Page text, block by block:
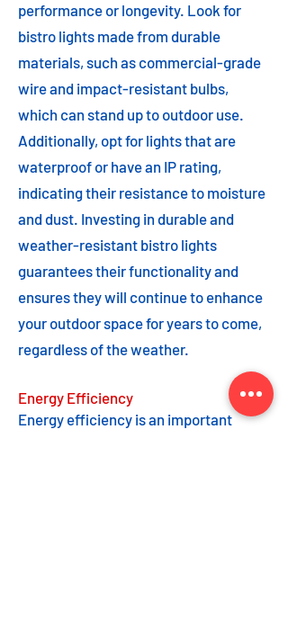
performance or longevity. Look for
bistro lights made from durable
materials, such as commercial-grade
wire and impact-resistant bulbs,
which can stand up to outdoor use.
Additionally, opt for lights that are
waterproof or have an IP rating,
indicating their resistance to moisture
and dust. Investing in durable and
weather-resistant bistro lights
guarantees their functionality and
ensures they will continue to enhance
your outdoor space for years to come,
regardless of the weather.
Energy Efficiency
Energy efficiency is an important